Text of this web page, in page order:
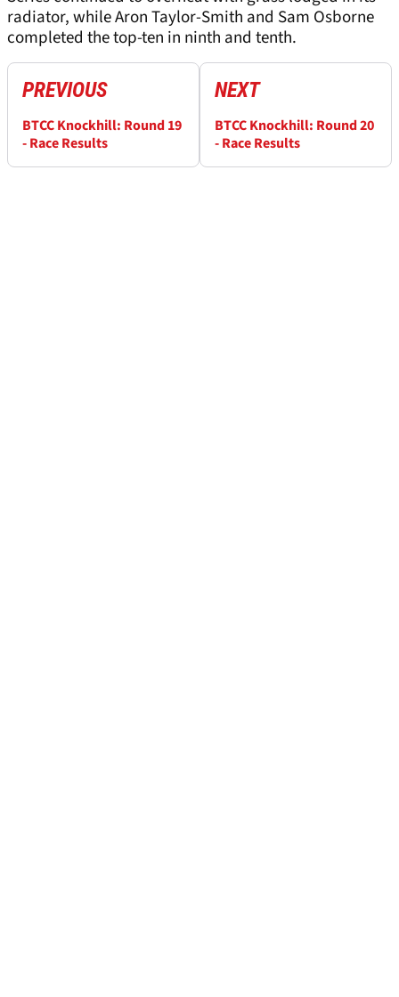
radiator, while Aron Taylor-Smith and Sam Osborne
completed the top-ten in ninth and tenth.
PREVIOUS
BTCC Knockhill: Round 19
- Race Results
NEXT
BTCC Knockhill: Round 20
- Race Results